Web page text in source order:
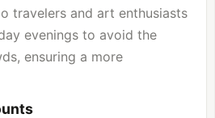
travelers and art enthusiasts
evenings to avoid the
ensuring a more